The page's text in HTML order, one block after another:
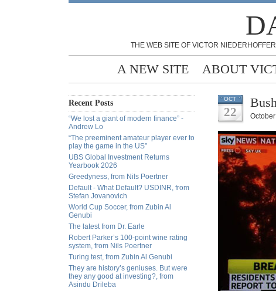
THE WEB SITE OF VICTOR
A NEW SITE ABOUT
Recent Posts
“We lost a giant of modern finance” -
Andrew Lo
“The preeminent amateur player ever to
play the game in the US”
UBS Global Investment Returns
Yearbook 2026
Greedyness, from Nils Poertner
Default - What Default? USDINR, from
Stefan Jovanovich
World Cup Soccer, from Zubin Al
Genubi
The latest from Dr. Earle
Robert Parker’s 100-point wine rating
system, from Nils Poertner
Turing test, from Zubin Al Genubi
They are history’s geniuses. But were
they any good at investing?, from
Asindu Drileba
OCT
22 October